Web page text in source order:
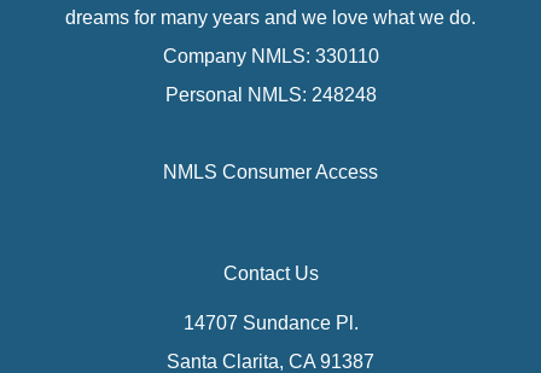
dreams for many years and we love what we do.
Company NMLS: 330110
Personal NMLS: 248248
NMLS Consumer Access
Contact Us
14707 Sundance Pl.
Santa Clarita, CA 91387